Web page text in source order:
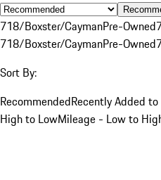
718/Boxster/CaymanPre-Owned
718/Boxster/CaymanPre-Owned
Sort By:
RecommendedRecently Added
High to LowMileage - Low to